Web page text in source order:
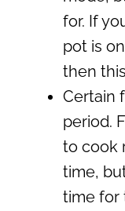
for. If
pot is
then
Certain
period.
to cook
time,
time for